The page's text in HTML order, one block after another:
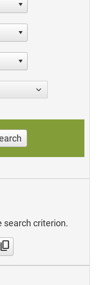
search criterion.
content_copy